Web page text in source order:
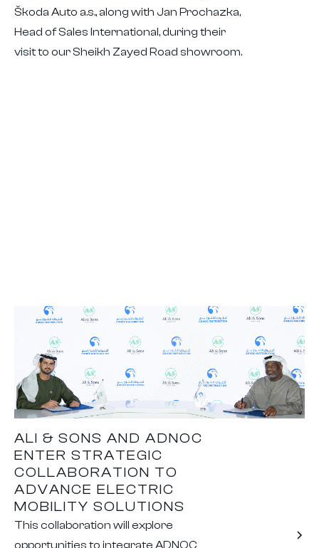
Škoda Auto a.s., along with Jan Prochazka,
Head of Sales International, during their
visit to our Sheikh Zayed Road showroom.
ALI & SONS AND ADNOC
ENTER STRATEGIC
COLLABORATION TO
ADVANCE ELECTRIC
MOBILITY SOLUTIONS
This collaboration will explore
opportunities to integrate ADNOC